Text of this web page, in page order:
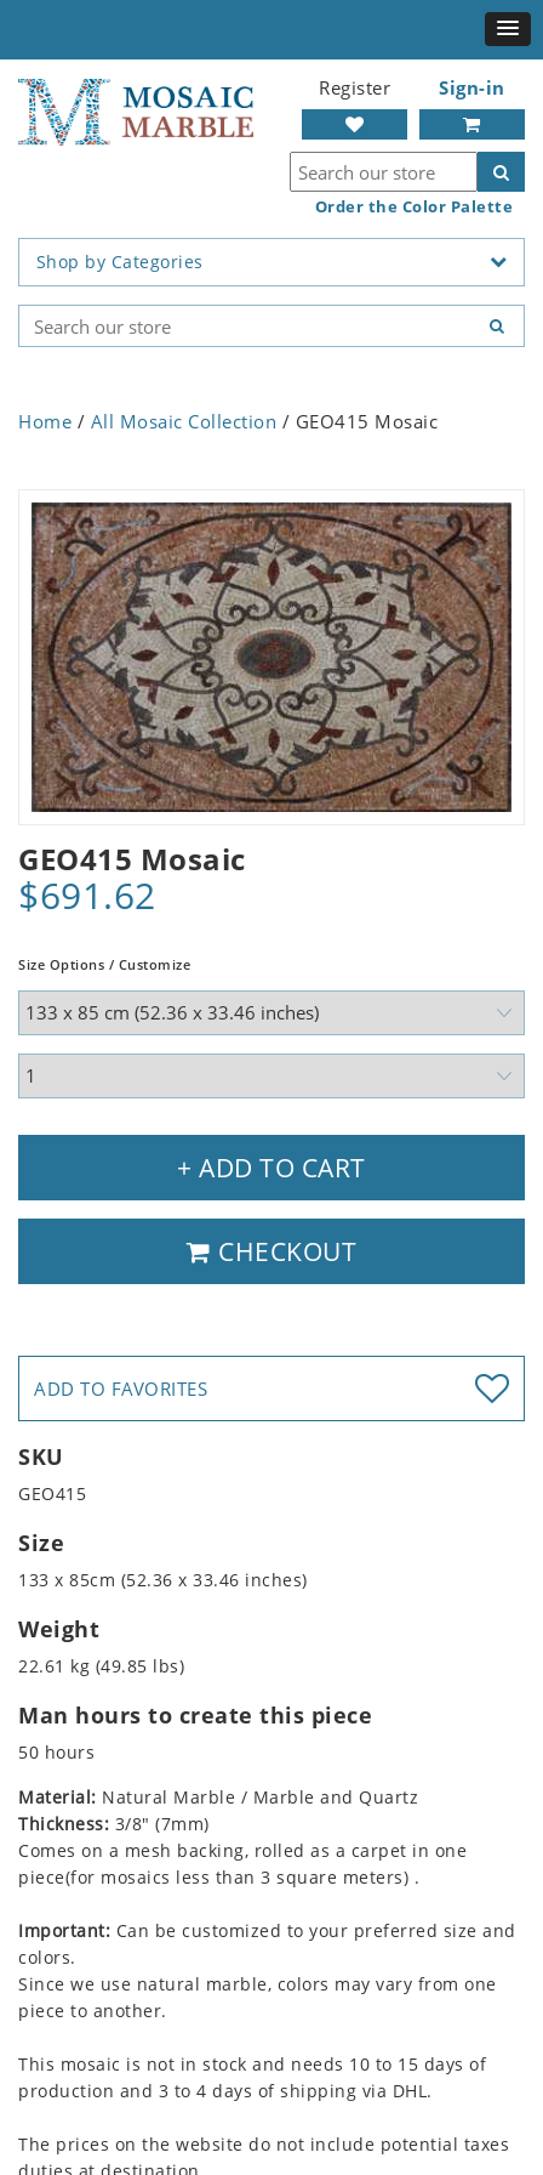
Register Sign-in
Order the Color Palette
Shop by Categories
Home / All Mosaic Collection / GEO415 Mosaic
GEO415 Mosaic
$691.62
Size Options / Customize
+ ADD TO CART
CHECKOUT
ADD TO FAVORITES
SKU
GEO415
Size
133 x 85cm (52.36 x 33.46 inches)
Weight
22.61 kg (49.85 lbs)
Man hours to create this piece
50 hours
Material: Natural Marble / Marble and Quartz
Thickness: 3/8" (7mm)
Comes on a mesh backing, rolled as a carpet in one
piece(for mosaics less than 3 square meters) .
Important: Can be customized to your preferred size and
colors.
Since we use natural marble, colors may vary from one
piece to another.
This mosaic is not in stock and needs 10 to 15 days of
production and 3 to 4 days of shipping via DHL.
The prices on the website do not include potential taxes